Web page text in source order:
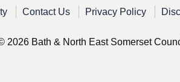
Contact Us Privacy Policy
2026 Bath & North East Somerset